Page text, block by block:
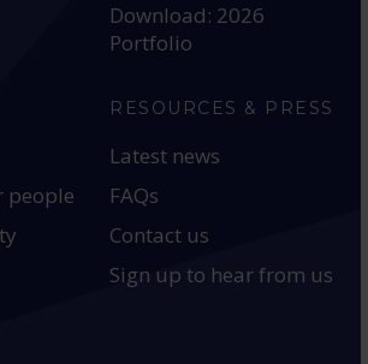
Download: 2026
Portfolio
people
RESOURCES & PRESS
Latest news
FAQs
Contact us
Sign up to hear from us